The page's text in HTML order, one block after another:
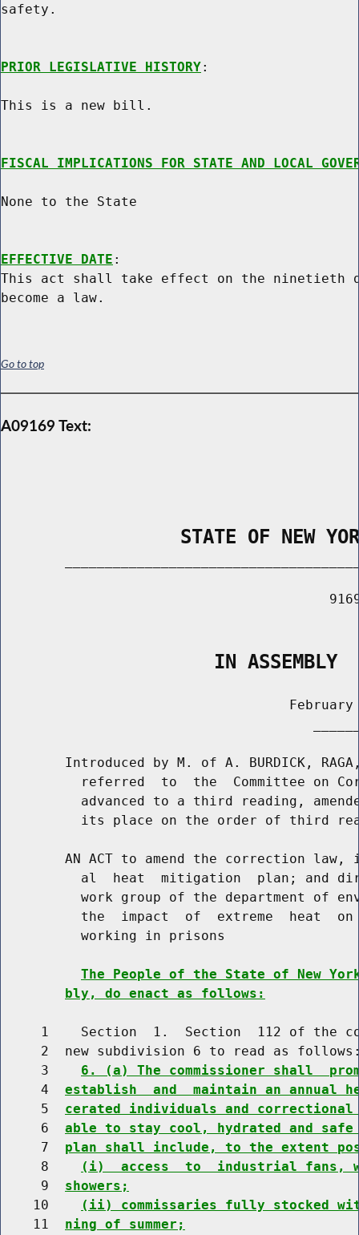
safety.
PRIOR LEGISLATIVE HISTORY:
This is a new bill.
FISCAL IMPLICATIONS FOR STATE AND LOCAL
None to the State
EFFECTIVE DATE :
This act shall take effect on the ninetieth
Go to top
A09169 Text:
STATE OF NEW
                   IN ASSEMBLY
February
Introduced by M. of A. BURDICK,
referred  to  the  Committee on
advanced to a third reading,
its place on the order of third
AN ACT to amend the correction law,
al  heat  mitigation  plan; and
work group of the department of
the  impact  of  extreme  heat
          working in prisons
The People of the State of New
bly, do enact as follows:
1    Section  1.  Section  112 of the
2  new subdivision 6 to read as
     3
6. (a) The commissioner shall
     4
establish  and  maintain an annual
     5
cerated individuals and
     6
able to stay cool, hydrated and safe
     7
plan shall include, to the extent
     8
(i)  access  to  industrial fans,
     9
showers;
    10
(ii) commissaries fully stocked
    11
ning of summer;